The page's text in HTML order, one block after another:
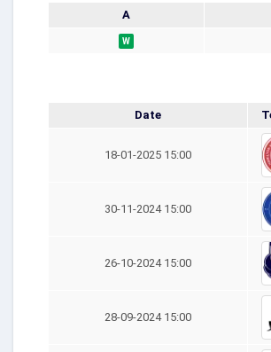
A
W
Date
18-01-2025 15:00
30-11-2024 15:00
26-10-2024 15:00
28-09-2024 15:00